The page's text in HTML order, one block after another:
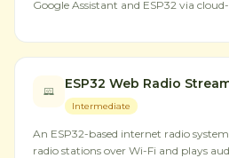
Google Assistant and ESP32 via
ESP32 Web Radio
Intermediate
An ESP32-based internet radio
radio stations over Wi-Fi and plays